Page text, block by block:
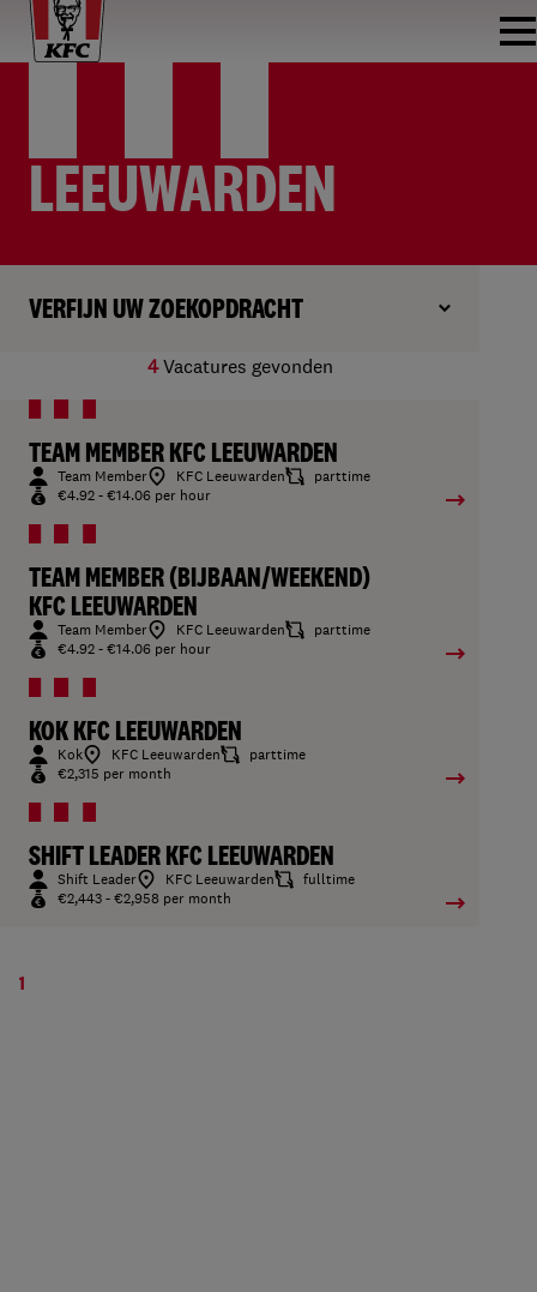
LEEUWARDEN
VERFIJN UW ZOEKOPDRACHT
4Vacatures gevonden
TEAM MEMBER KFC LEEUWARDEN
Team Member KFC Leeuwarden
parttime
€4.92 - €14.06 per hour
TEAM MEMBER (BIJBAAN/WEEKEND)
KFC LEEUWARDEN
Team Member KFC Leeuwarden
parttime
€4.92 - €14.06 per hour
KOK KFC LEEUWARDEN
Kok KFC Leeuwarden
parttime
€2,315 per month
SHIFT LEADER KFC LEEUWARDEN
Shift Leader KFC Leeuwarden
fulltime
€2,443 - €2,958 per month
1